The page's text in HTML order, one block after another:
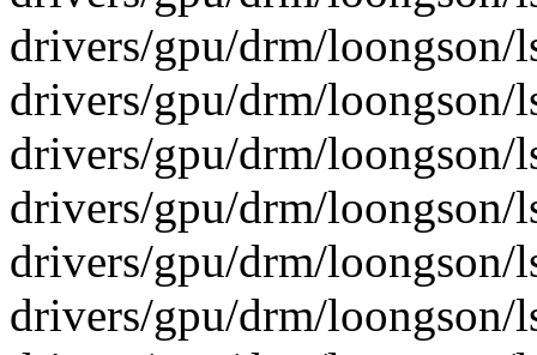
drivers/gpu/drm/loongson/
drivers/gpu/drm/
drivers/gpu/drm/loongson/
drivers/gpu/drm/loongson/
drivers/gpu/drm/loongson/
drivers/gpu/drm/